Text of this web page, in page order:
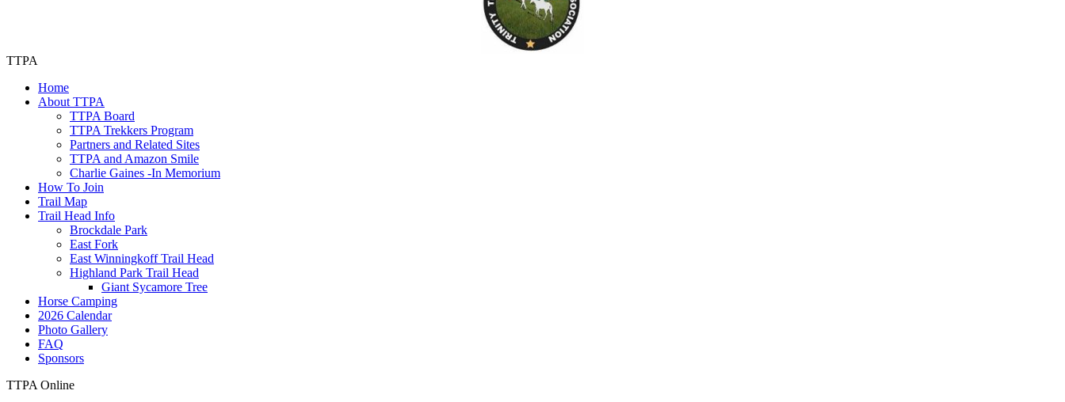
TTPA
Home
About TTPA
TTPA Board
TTPA Trekkers Program
Partners and Related Sites
TTPA and Amazon Smile
Charlie Gaines -In Memorium
How To Join
Trail Map
Trail Head Info
Brockdale Park
East Fork
East Winningkoff Trail Head
Highland Park Trail Head
Giant Sycamore Tree
Horse Camping
2026 Calendar
Photo Gallery
FAQ
Sponsors
TTPA Online